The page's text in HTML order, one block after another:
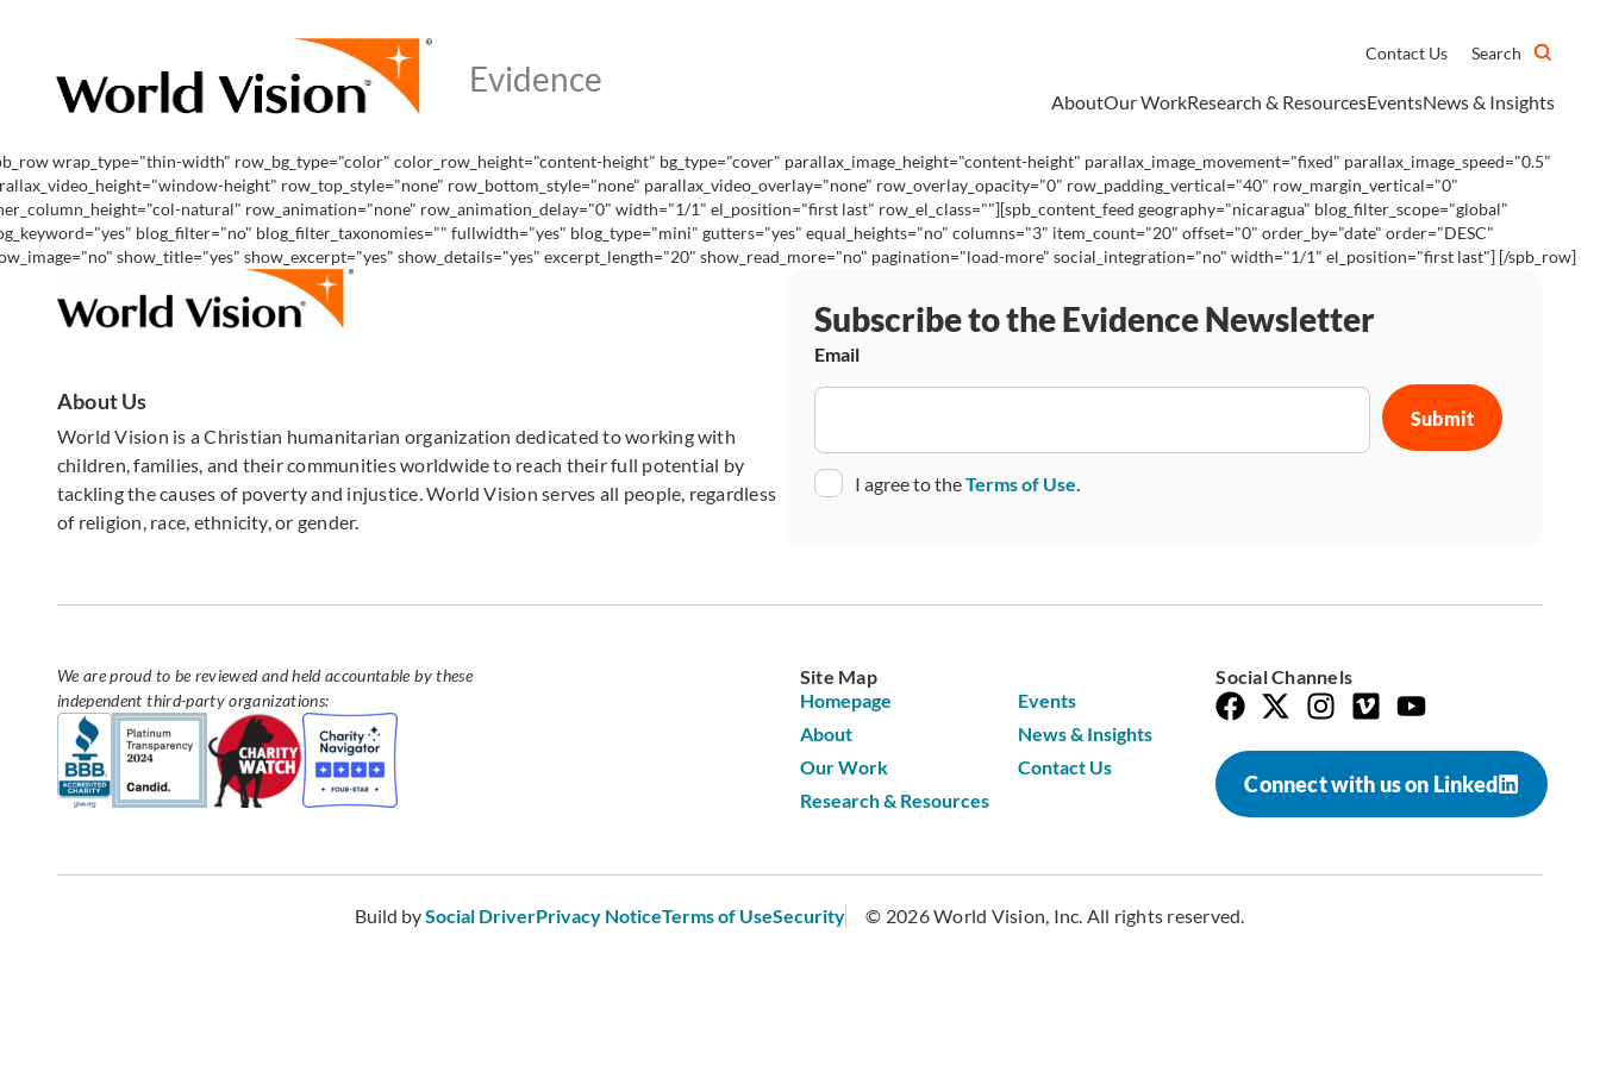
Contact Us Search
AboutOur WorkResearch & ResourcesEventsNews & Insights
wrap_type="thin-width" row_bg_type="color" color_row_height="content-height" bg_type="cover" parallax_image_height="content-height" parallax_image_movement="fixed" parallax_image_speed="0.5"
height" row_top_style="none" row_bottom_style="none" parallax_video_overlay="none" row_overlay_opacity="0" row_padding_vertical="40" row_margin_vertical="0"
natural" row_animation="none" row_animation_delay="0" width="1/1" el_position="first last" row_el_class=""][spb_content_feed geography="nicaragua" blog_filter_scope="global"
blog_filter="no" blog_filter_taxonomies="" fullwidth="yes" blog_type="mini" gutters="yes" equal_heights="no" columns="3" item_count="20" offset="0" order_by="date" order="DESC"
show_title="yes" show_excerpt="yes" show_details="yes" excerpt_length="20" show_read_more="no" pagination="load-more" social_integration="no" width="1/1" el_position="first last"] [/spb_row]
About Us
World Vision is a Christian humanitarian organization dedicated to working with
children, families, and their communities worldwide to reach their full potential by
tackling the causes of poverty and injustice. World Vision serves all people, regardless
of religion, race, ethnicity, or gender.
Subscribe to the Evidence Newsletter
Email
ConsentI agree to theTerms of Use.
We are proud to be reviewed and held accountable by these
independent third-party organizations:
Site Map
Homepage
About
Our Work
Research & Resources
Events
News & Insights
Contact Us
Social Channels
Connect with us on Linked
Build bySocial DriverPrivacy NoticeTerms of UseSecurity © 2026 World Vision, Inc. All rights reserved.